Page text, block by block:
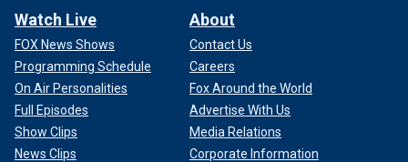
Watch Live
FOX News Shows
Programming Schedule
On Air Personalities
Full Episodes
Show Clips
News Clips
About
Contact Us
Careers
Fox Around the World
Advertise With Us
Media Relations
Corporate Information